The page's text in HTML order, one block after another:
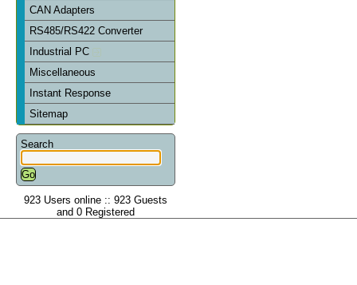
CAN Adapters
RS485/RS422 Converter
Industrial PC
Miscellaneous
Instant Response
Sitemap
Search
923 Users online :: 923 Guests
and 0 Registered